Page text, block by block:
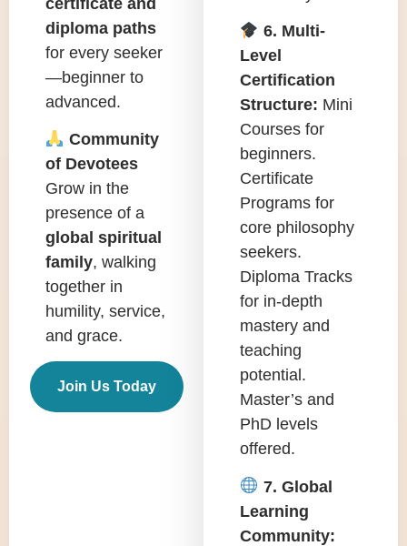
diploma paths
for every seeker
—beginner to
advanced.
Community
of Devotees
Grow in the
presence of a
global spiritual
family, walking
together in
humility, service,
and grace.
Join Us Today
6. Multi-
Level
Certification
Structure: Mini
Courses for
beginners.
Certificate
Programs for
core philosophy
seekers.
Diploma Tracks
for in-depth
mastery and
teaching
potential.
Master’s and
PhD levels
offered.
7. Global
Learning
Community: